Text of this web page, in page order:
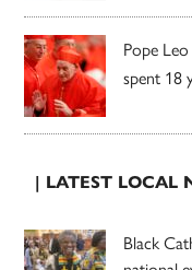
Pope
spent 18
| LATEST LOCAL
Black